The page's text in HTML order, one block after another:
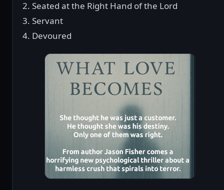
2. Seated at the Right Hand of the Lord
3. Servant
4. Devoured